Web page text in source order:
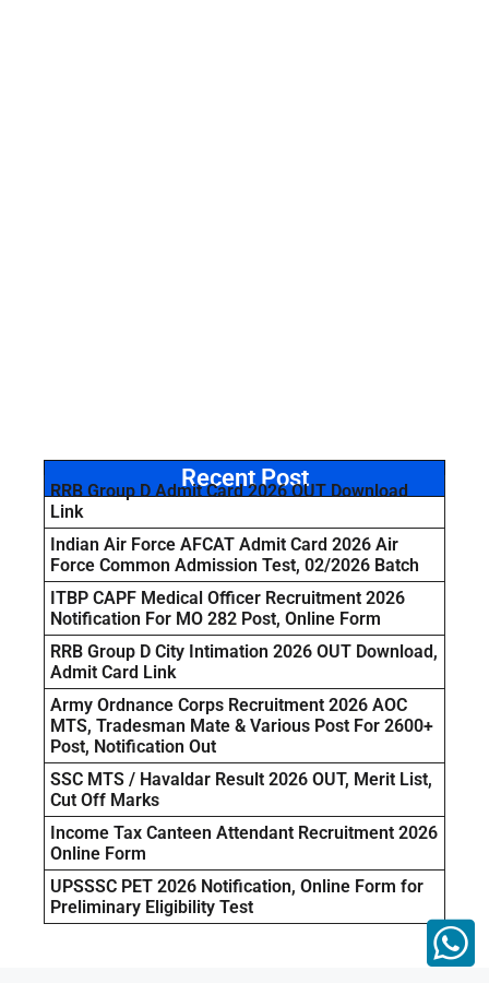
Recent Post
RRB Group D Admit Card 2026 OUT Download
Link
Indian Air Force AFCAT Admit Card 2026 Air
Force Common Admission Test, 02/2026 Batch
ITBP CAPF Medical Officer Recruitment 2026
Notification For MO 282 Post, Online Form
RRB Group D City Intimation 2026 OUT Download,
Admit Card Link
Army Ordnance Corps Recruitment 2026 AOC
MTS, Tradesman Mate & Various Post For 2600+
Post, Notification Out
SSC MTS / Havaldar Result 2026 OUT, Merit List,
Cut Off Marks
Income Tax Canteen Attendant Recruitment 2026
Online Form
UPSSSC PET 2026 Notification, Online Form for
Preliminary Eligibility Test